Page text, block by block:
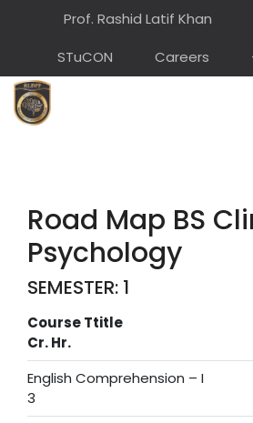
Prof. Rashid Latif Khan
STuCON
Careers
Road Map BS
Psychology
SEMESTER: 1
Course Ttitle
Cr. Hr.
English Comprehension – I
3